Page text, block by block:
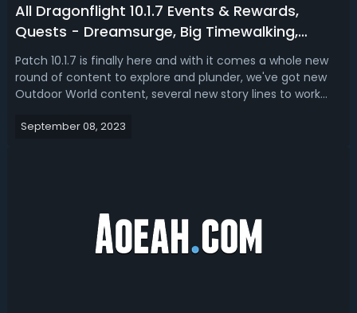
All Dragonflight 10.1.7 Events & Rewards,
Quests - Dreamsurge, Big Timewalking,
Eastern Kingdoms Cup Event & More
Patch 10.1.7 is finally here and with it comes a whole new
round of content to explore and plunder, we've got new
Outdoor World content, several new story lines to work
of special events to look forward to, but with so many
September 08, 2023